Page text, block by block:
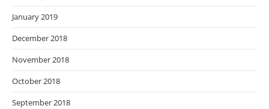
January 2019
December 2018
November 2018
October 2018
September 2018